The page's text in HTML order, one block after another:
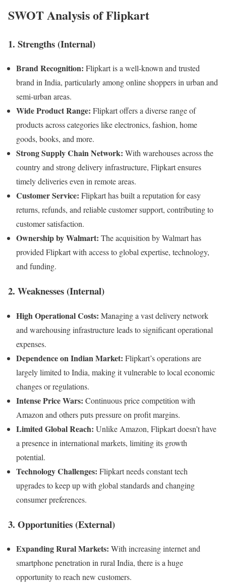
SWOT Analysis of Flipkart
1. Strengths (Internal)
Brand Recognition: Flipkart is a well-known and trusted
brand in India, particularly among online shoppers in urban and
semi-urban areas.
Wide Product Range: Flipkart offers a diverse range of
products across categories like electronics, fashion, home
goods, books, and more.
Strong Supply Chain Network: With warehouses across the
country and strong delivery infrastructure, Flipkart ensures
timely deliveries even in remote areas.
Customer Service: Flipkart has built a reputation for easy
returns, refunds, and reliable customer support, contributing to
customer satisfaction.
Ownership by Walmart: The acquisition by Walmart has
provided Flipkart with access to global expertise, technology,
and funding.
2. Weaknesses (Internal)
High Operational Costs: Managing a vast delivery network
and warehousing infrastructure leads to significant operational
expenses.
Dependence on Indian Market: Flipkart’s operations are
largely limited to India, making it vulnerable to local economic
changes or regulations.
Intense Price Wars: Continuous price competition with
Amazon and others puts pressure on profit margins.
Limited Global Reach: Unlike Amazon, Flipkart doesn’t have
a presence in international markets, limiting its growth
potential.
Technology Challenges: Flipkart needs constant tech
upgrades to keep up with global standards and changing
consumer preferences.
3. Opportunities (External)
Expanding Rural Markets: With increasing internet and
smartphone penetration in rural India, there is a huge
opportunity to reach new customers.